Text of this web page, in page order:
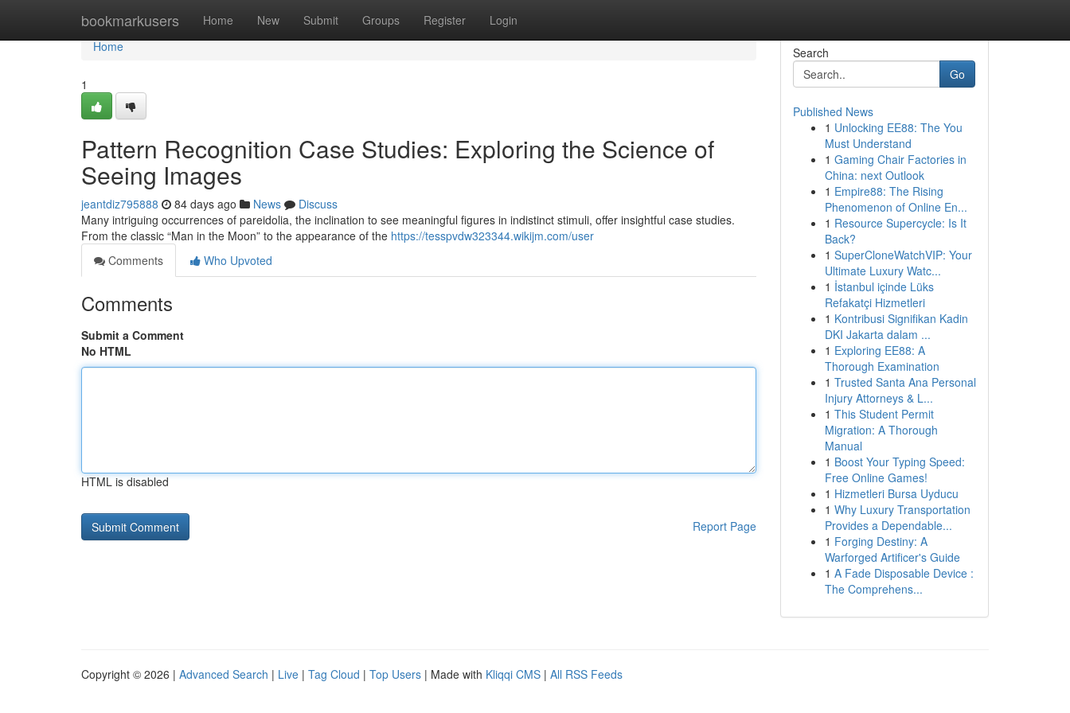
bookmarkusers Home New Submit Groups Register Login
Home
Home
1
Pattern Recognition Case Studies: Exploring the Science of
Seeing Images
jeantdiz795888 84 days ago News
Discuss
Many intriguing occurrences of pareidolia, the inclination to see meaningful figures in indistinct stimuli, offer insightful case studies.
From the classic “Man in the Moon” to the appearance of the https://tesspvdw323344.wikijm.com/user
Comments
Who Upvoted
Comments
Submit a Comment
No HTML
HTML is disabled
Report Page
Search
Go
Published News
1 Unlocking EE88: The You
Must Understand
1 Gaming Chair Factories in
China: next Outlook
1 Empire88: The Rising
Phenomenon of Online En...
1 Resource Supercycle: Is It
Back?
1 SuperCloneWatchVIP: Your
Ultimate Luxury Watc...
1 İstanbul içinde Lüks
Refakatçi Hizmetleri
1 Kontribusi Signifikan Kadin
DKI Jakarta dalam ...
1 Exploring EE88: A
Thorough Examination
1 Trusted Santa Ana Personal
Injury Attorneys & L...
1 This Student Permit
Migration: A Thorough
Manual
1 Boost Your Typing Speed:
Free Online Games!
1 Hizmetleri Bursa Uyducu
1 Why Luxury Transportation
Provides a Dependable...
1 Forging Destiny: A
Warforged Artificer's Guide
1 A Fade Disposable Device :
The Comprehens...
Copyright © 2026 | Advanced Search | Live | Tag Cloud | Top Users | Made with Kliqqi CMS | All RSS Feeds